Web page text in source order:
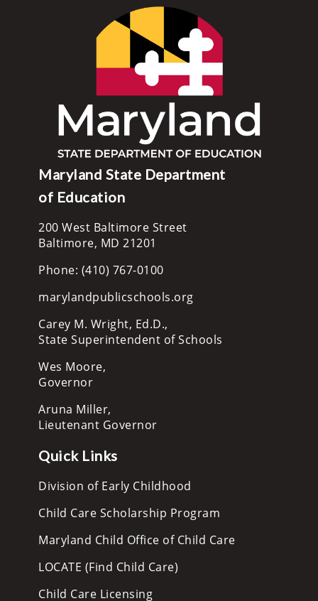
Maryland State Department
of Education
200 West Baltimore Street
Baltimore, MD 21201
Phone: (410) 767-0100
marylandpublicschools.org
Carey M. Wright, Ed.D.,
State Superintendent of Schools
Wes Moore,
Governor
Aruna Miller,
Lieutenant Governor
Quick Links
Division of Early Childhood
Child Care Scholarship Program
Maryland Child Office of Child Care
LOCATE (Find Child Care)
Child Care Licensing